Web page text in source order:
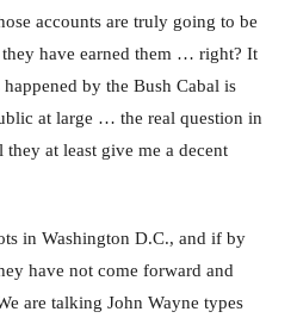
accounts are truly going to be
have earned them … right? It
by the Bush Cabal is
at large … the real question in
at least give me a decent
in Washington D.C., and if by
have not come forward and
are talking John Wayne types